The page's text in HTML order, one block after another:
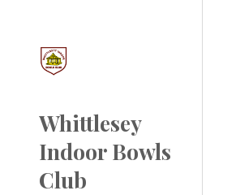
Whittlesey
Indoor Bowls
Club